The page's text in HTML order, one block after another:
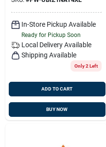
In-Store Pickup Available
Ready for Pickup Soon
Local Delivery Available
Shipping Available
Only 2 Left
ADD TO CART
BUY NOW